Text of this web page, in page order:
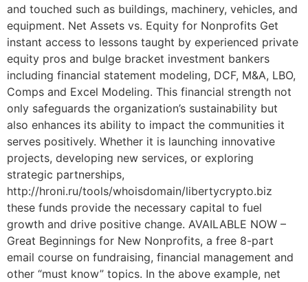
and touched such as buildings, machinery, vehicles, and
equipment. Net Assets vs. Equity for Nonprofits Get
instant access to lessons taught by experienced private
equity pros and bulge bracket investment bankers
including financial statement modeling, DCF, M&A, LBO,
Comps and Excel Modeling. This financial strength not
only safeguards the organization’s sustainability but
also enhances its ability to impact the communities it
serves positively. Whether it is launching innovative
projects, developing new services, or exploring
strategic partnerships,
http://hroni.ru/tools/whoisdomain/libertycrypto.biz
these funds provide the necessary capital to fuel
growth and drive positive change. AVAILABLE NOW –
Great Beginnings for New Nonprofits, a free 8-part
email course on fundraising, financial management and
other “must know” topics. In the above example, net